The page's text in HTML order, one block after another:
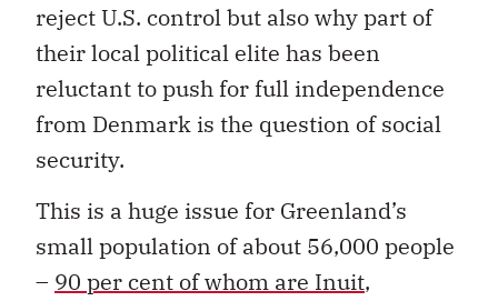
reject U.S. control but also why part of
their local political elite has been
reluctant to push for full independence
from Denmark is the question of social
security.
This is a huge issue for Greenland’s
small population of about 56,000 people
– 90 per cent of whom are Inuit,